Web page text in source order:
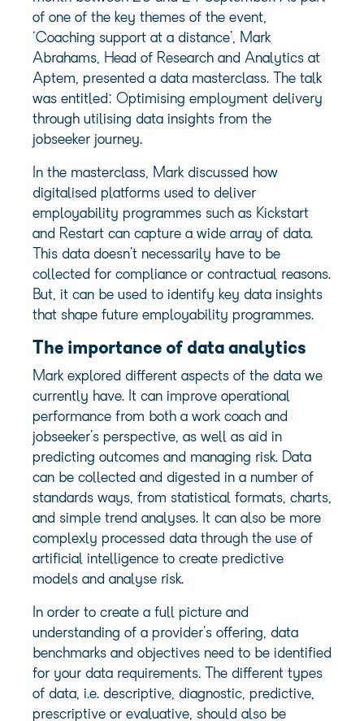
of one of the key themes of the event,
‘Coaching support at a distance’, Mark
Abrahams, Head of Research and Analytics at
Aptem, presented a data masterclass. The talk
was entitled: Optimising employment delivery
through utilising data insights from the
jobseeker journey.
In the masterclass, Mark discussed how
digitalised platforms used to deliver
employability programmes such as Kickstart
and Restart can capture a wide array of data.
This data doesn’t necessarily have to be
collected for compliance or contractual reasons.
But, it can be used to identify key data insights
that shape future employability programmes.
The importance of data analytics
Mark explored different aspects of the data we
currently have. It can improve operational
performance from both a work coach and
jobseeker’s perspective, as well as aid in
predicting outcomes and managing risk. Data
can be collected and digested in a number of
standards ways, from statistical formats, charts,
and simple trend analyses. It can also be more
complexly processed data through the use of
artificial intelligence to create predictive
models and analyse risk.
In order to create a full picture and
understanding of a provider’s offering, data
benchmarks and objectives need to be identified
for your data requirements. The different types
of data, i.e. descriptive, diagnostic, predictive,
prescriptive or evaluative, should also be